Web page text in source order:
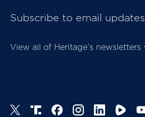
Subscribe to email updates
View all of Heritage’s newsletters